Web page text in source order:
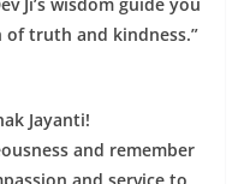
truth and kindness.”
Jayanti!
and remember